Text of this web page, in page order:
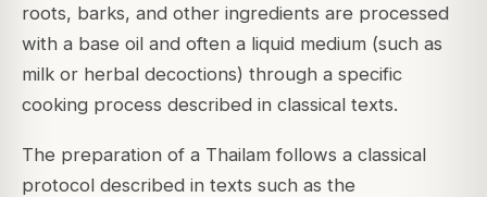
roots, barks, and other ingredients are processed
with a base oil and often a liquid medium (such as
milk or herbal decoctions) through a specific
cooking process described in classical texts.
The preparation of a Thailam follows a classical
protocol described in texts such as the